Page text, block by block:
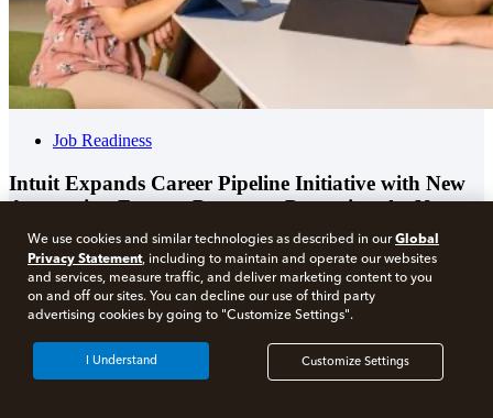
Job Readiness
Intuit Expands Career Pipeline Initiative with New
Accounting Futures Program, Preparing the Next
Generation of Accountants for an Evolving Industry
and Workplace
We use cookies and similar technologies as described in ourGlobal
Privacy Statement, including to maintain and operate our websites
and services, measure traffic, and deliver marketing content to you
on and off our sites. You can decline our use of third party
advertising cookies by going to "Customize Settings".
Customize Settings
I Understand